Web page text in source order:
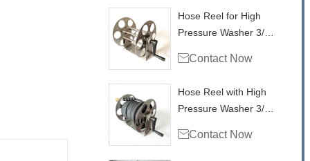
Hose Reel for High
Pressure Washer 3/8"
4000psi - 100ft
Contact Now
Hose Reel with High
Pressure Washer 3/8"
4000psi - 50ft/ 15m
Contact Now